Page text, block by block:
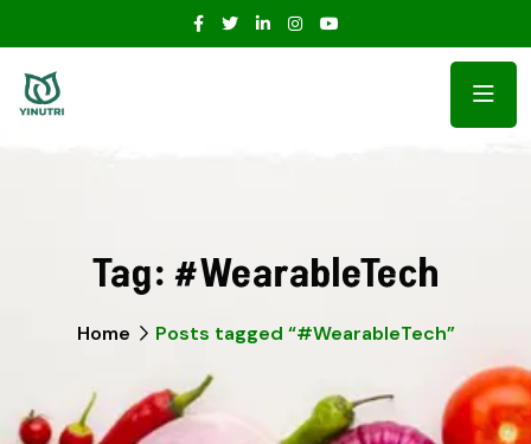
Tag:#WearableTech
Home Posts tagged “#WearableTech”